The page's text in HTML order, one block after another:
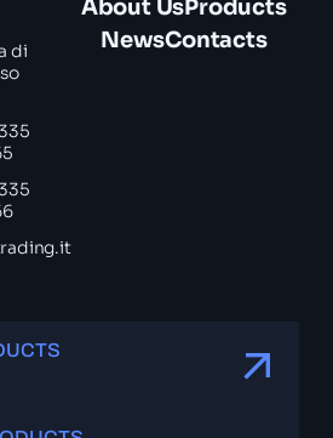
di
About UsProducts
NewsContacts